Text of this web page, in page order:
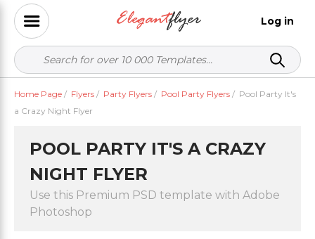
Log in
Home Page / Flyers / Party Flyers / Pool Party Flyers / Pool Party It's
a Crazy Night Flyer
POOL PARTY IT'S A CRAZY
NIGHT FLYER
Use this Premium PSD template with Adobe
Photoshop